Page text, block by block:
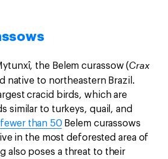
the Belem curassow (Crax
native to northeastern Brazil.
cracid birds, which are
similar to turkeys, quail, and
fewer than 50 Belem curassows
in the most deforested area of
also poses a threat to their